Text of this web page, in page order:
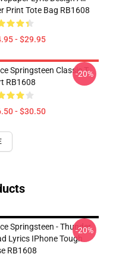
Print Tote Bag RB1608
- $29.95
Springsteen Classic T-
RB1608
- $30.50
-20%
Springsteen - Thunder
Lyrics IPhone Tough
RB1608
-20%